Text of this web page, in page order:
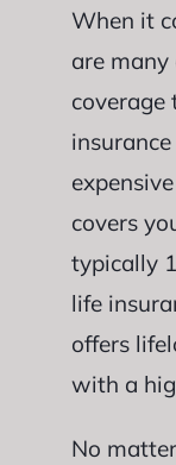
When it
are
coverage
covers
typically
life
offers
with a
No